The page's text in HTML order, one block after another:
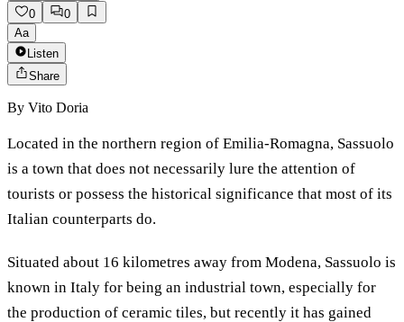
0
0
Aa
Listen
Share
By Vito Doria
Located in the northern region of Emilia-Romagna, Sassuolo
is a town that does not necessarily lure the attention of
tourists or possess the historical significance that most of its
Italian counterparts do.
Situated about 16 kilometres away from Modena, Sassuolo is
known in Italy for being an industrial town, especially for
the production of ceramic tiles, but recently it has gained